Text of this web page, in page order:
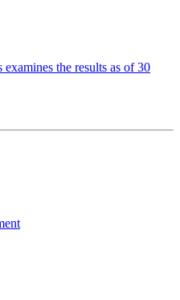
the results as of 30